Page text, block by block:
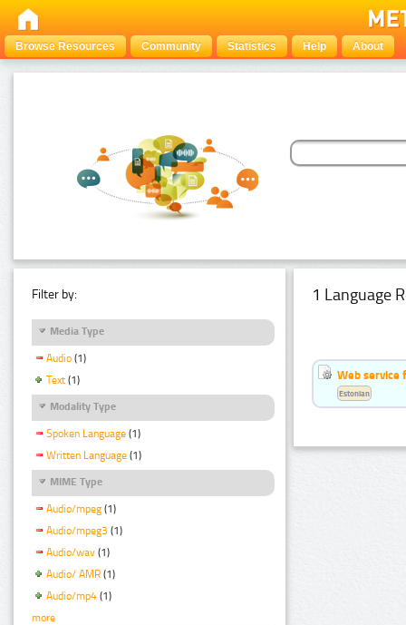
Browse Resources Community Statistics Help About
Filter by:
Media Type
Audio (1)
Text (1)
Modality Type
Spoken Language (1)
Written Language (1)
MIME Type
Audio/mpeg (1)
Audio/mpeg3 (1)
Audio/wav (1)
Audio/ AMR (1)
Audio/mp4 (1)
more
1 Language
Web service
Estonian